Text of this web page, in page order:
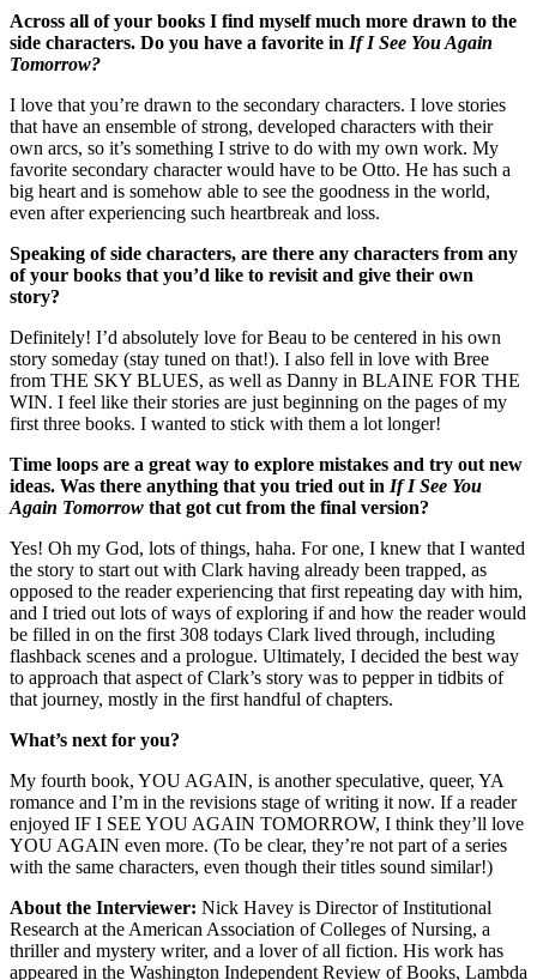
Across all of your books I find myself much more drawn to the
side characters. Do you have a favorite in If I See You Again
Tomorrow?
I love that you’re drawn to the secondary characters. I love stories
that have an ensemble of strong, developed characters with their
own arcs, so it’s something I strive to do with my own work. My
favorite secondary character would have to be Otto. He has such a
big heart and is somehow able to see the goodness in the world,
even after experiencing such heartbreak and loss.
Speaking of side characters, are there any characters from any
of your books that you’d like to revisit and give their own
story?
Definitely! I’d absolutely love for Beau to be centered in his own
story someday (stay tuned on that!). I also fell in love with Bree
from THE SKY BLUES, as well as Danny in BLAINE FOR THE
WIN. I feel like their stories are just beginning on the pages of my
first three books. I wanted to stick with them a lot longer!
Time loops are a great way to explore mistakes and try out new
ideas. Was there anything that you tried out in If I See You
Again Tomorrow that got cut from the final version?
Yes! Oh my God, lots of things, haha. For one, I knew that I wanted
the story to start out with Clark having already been trapped, as
opposed to the reader experiencing that first repeating day with him,
and I tried out lots of ways of exploring if and how the reader would
be filled in on the first 308 todays Clark lived through, including
flashback scenes and a prologue. Ultimately, I decided the best way
to approach that aspect of Clark’s story was to pepper in tidbits of
that journey, mostly in the first handful of chapters.
What’s next for you?
My fourth book, YOU AGAIN, is another speculative, queer, YA
romance and I’m in the revisions stage of writing it now. If a reader
enjoyed IF I SEE YOU AGAIN TOMORROW, I think they’ll love
YOU AGAIN even more. (To be clear, they’re not part of a series
with the same characters, even though their titles sound similar!)
About the Interviewer: Nick Havey is Director of Institutional
Research at the American Association of Colleges of Nursing, a
thriller and mystery writer, and a lover of all fiction. His work has
appeared in the Washington Independent Review of Books, Lambda